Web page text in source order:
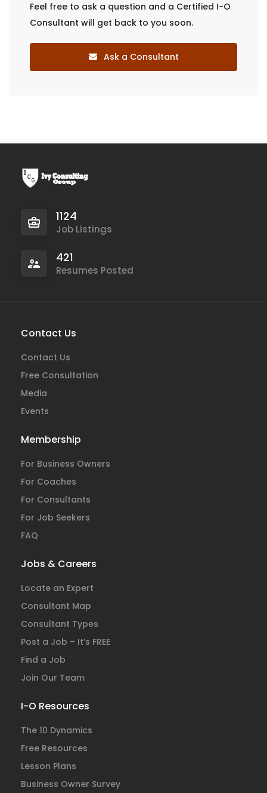
Feel free to ask a question and a Certified I-O
Consultant will get back to you soon.
Ask a Consultant
1124
Job Listings
421
Resumes Posted
Contact Us
Contact Us
Free Consultation
Media
Events
Membership
For Business Owners
For Coaches
For Consultants
For Job Seekers
FAQ
Jobs & Careers
Locate an Expert
Consultant Map
Consultant Types
Post a Job – It’s FREE
Find a Job
Join Our Team
I-O Resources
The 10 Dynamics
Free Resources
Lesson Plans
Business Owner Survey